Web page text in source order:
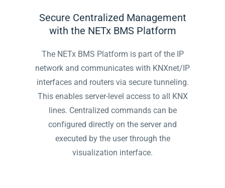
Secure Centralized Management
with the NETx BMS Platform
The NETx BMS Platform is part of the IP
network and communicates with KNXnet/IP
interfaces and routers via secure tunneling.
This enables server-level access to all KNX
lines. Centralized commands can be
configured directly on the server and
executed by the user through the
visualization interface.